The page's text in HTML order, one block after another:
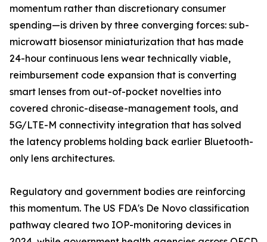
momentum rather than discretionary consumer
spending—is driven by three converging forces: sub-
microwatt biosensor miniaturization that has made
24-hour continuous lens wear technically viable,
reimbursement code expansion that is converting
smart lenses from out-of-pocket novelties into
covered chronic-disease-management tools, and
5G/LTE-M connectivity integration that has solved
the latency problems holding back earlier Bluetooth-
only lens architectures.
Regulatory and government bodies are reinforcing
this momentum. The US FDA's De Novo classification
pathway cleared two IOP-monitoring devices in